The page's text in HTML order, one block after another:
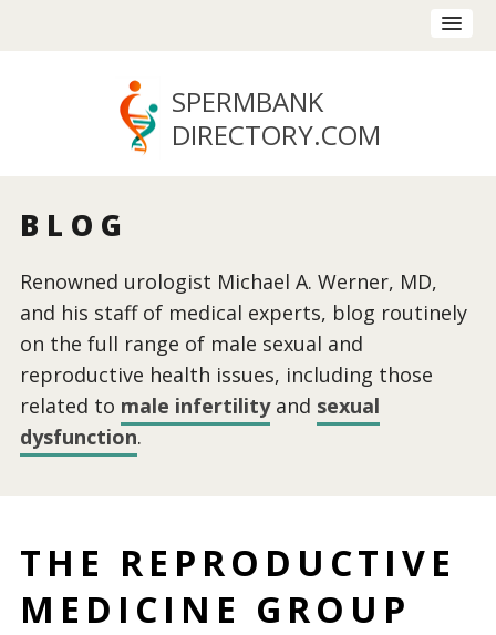
SPERMBANK
DIRECTORY.COM
BLOG
Renowned urologist Michael A. Werner, MD,
and his staff of medical experts, blog routinely
on the full range of male sexual and
reproductive health issues, including those
related to male infertilityand sexual
dysfunction.
THE REPRODUCTIVE
MEDICINE GROUP